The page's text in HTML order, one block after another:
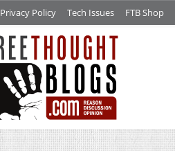
Privacy Policy Tech Issues FTB Shop